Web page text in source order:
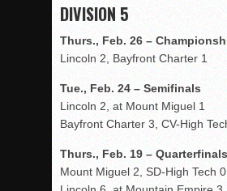
DIVISION 5
Thurs., Feb. 26 –
Lincoln 2, Bayfront Charter 1
Tue., Feb. 24 – Semifinals
Lincoln 2, at Mount Miguel 1
Bayfront Charter 3, CV-High
Thurs., Feb. 19 – Quarterfinals
Mount Miguel 2, SD-High Tech 0